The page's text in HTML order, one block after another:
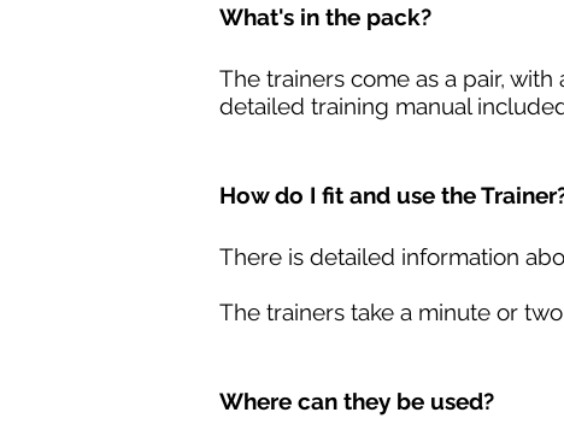
What's in the pack?
The trainers come as a pair,
detailed training manual
How do I fit and use the
There is detailed information
The trainers take a minute or
Where can they be used?